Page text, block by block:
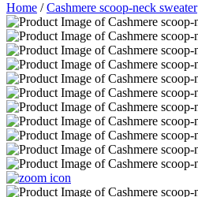
Home /Cashmere scoop-neck sweater